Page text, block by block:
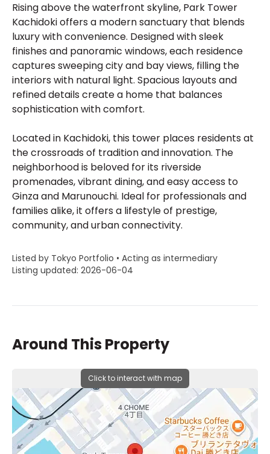
Rising above the waterfront skyline, Park Tower
Kachidoki offers a modern sanctuary that blends
luxury with convenience. Designed with sleek
finishes and panoramic windows, each residence
captures sweeping city and bay views, filling the
interiors with natural light. Spacious layouts and
refined details create a home that balances
sophistication with comfort.
Located in Kachidoki, this tower places residents at
the crossroads of tradition and innovation. The
neighborhood is beloved for its riverside
promenades, vibrant dining, and easy access to
Ginza and Marunouchi. Ideal for professionals and
families alike, it offers a lifestyle of prestige,
community, and urban connectivity.
Listed by Tokyo Portfolio • Acting as intermediary
Listing updated: 2026-06-04
Around This Property
Click to interact with map